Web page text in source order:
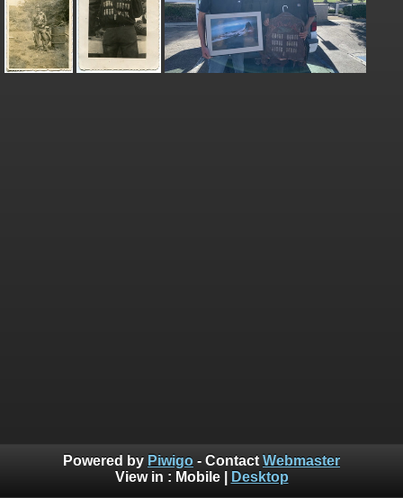
Powered by Piwigo - Contact Webmaster
View in : Mobile| Desktop